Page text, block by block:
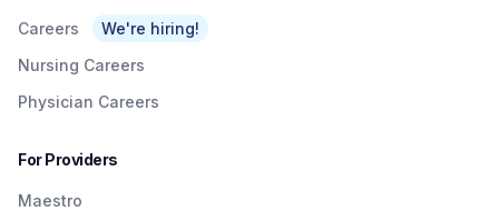
Careers
We're hiring!
Nursing Careers
Physician Careers
For Providers
Maestro